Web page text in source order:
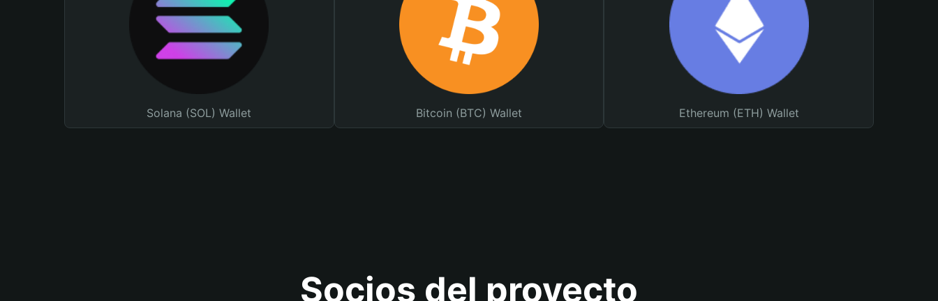
Solana (SOL) Wallet Bitcoin (BTC) Wallet Ethereum (ETH) Wallet
Socios del proyecto